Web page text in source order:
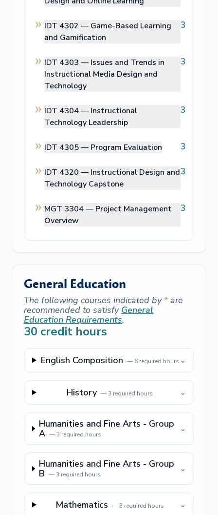
IDT 4302 — Game-Based Learning
and Gamification
3
IDT 4303 — Issues and Trends in
Instructional Media Design and
Technology
3
IDT 4304 — Instructional
Technology Leadership
3
IDT 4305 — Program Evaluation 3
IDT 4320 — Instructional Design and
Technology Capstone
3
MGT 3304 — Project Management
Overview
3
General Education
The following courses indicated by *are
recommended to satisfy General
Education Requirements.
30 credit hours
English Composition — 6required hours ⌄
History —3 required hours ⌄
Humanities and Fine Arts - Group
A —3 required hours
⌄
Humanities and Fine Arts - Group
B —3 required hours
⌄
Mathematics —3 required hours ⌄